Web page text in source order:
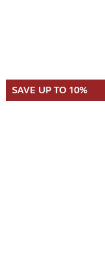
SAVE UP TO 10%